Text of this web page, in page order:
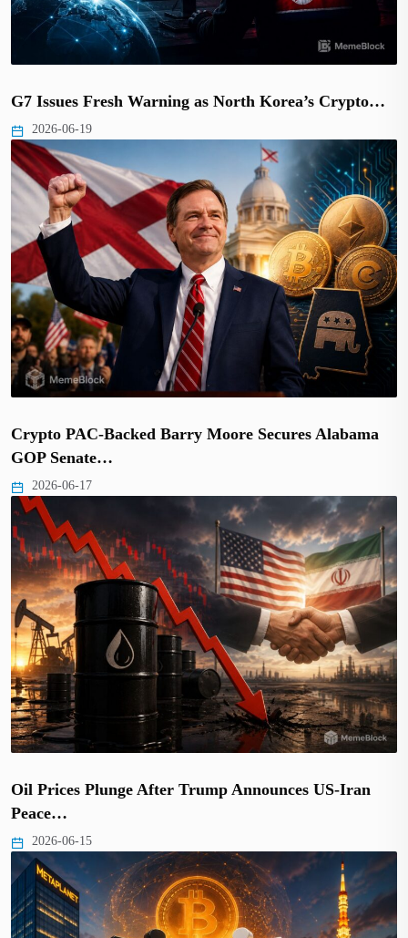
G7 Issues Fresh Warning as North Korea’s Crypto…
2026-06-19
Crypto PAC-Backed Barry Moore Secures Alabama
GOP Senate…
2026-06-17
Oil Prices Plunge After Trump Announces US-Iran
Peace…
2026-06-15